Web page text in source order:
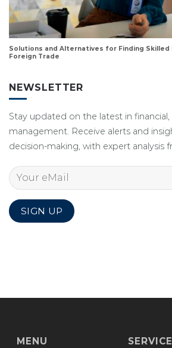
Solutions and Alternatives for Finding
Foreign Trade
NEWSLETTER
Stay updated on the latest in
management. Receive alerts and
decision-making, with expert analysis
MENU